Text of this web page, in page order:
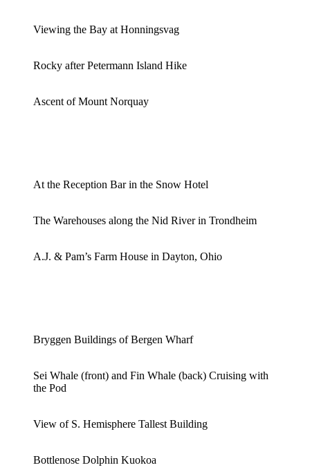
Viewing the Bay at Honningsvag
Rocky after Petermann Island Hike
Ascent of Mount Norquay
At the Reception Bar in the Snow Hotel
The Warehouses along the Nid River in Trondheim
A.J. & Pam’s Farm House in Dayton, Ohio
Bryggen Buildings of Bergen Wharf
Sei Whale (front) and Fin Whale (back) Cruising with
the Pod
View of S. Hemisphere Tallest Building
Bottlenose Dolphin Kuokoa